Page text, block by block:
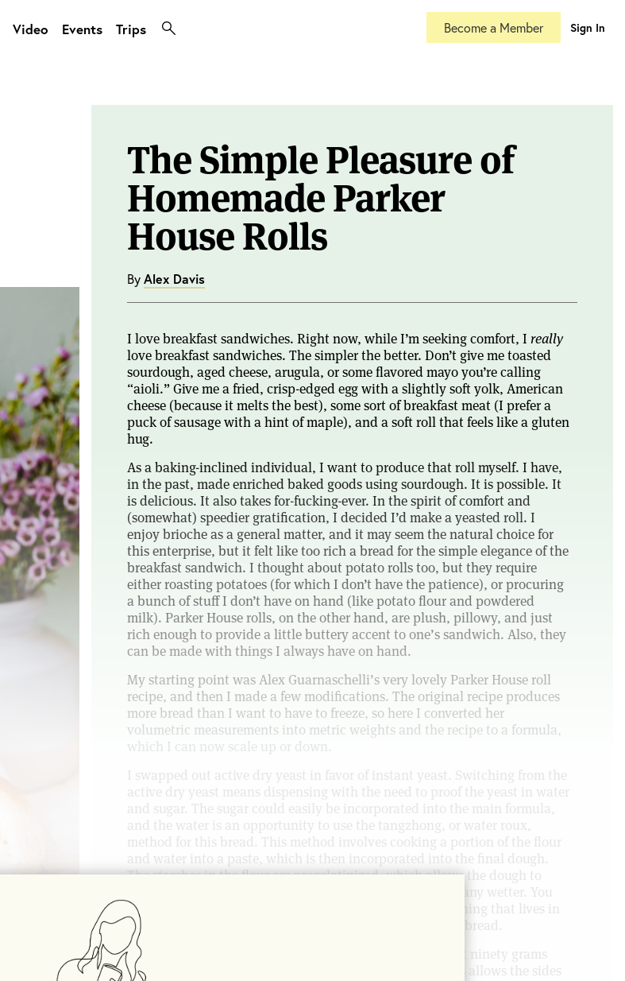
Become a Member Sign In
Video Events Trips
The Simple Pleasure of
Homemade Parker
House Rolls
ByAlex Davis
I love breakfast sandwiches. Right now, while I’m seeking comfort, I really
love breakfast sandwiches. The simpler the better. Don’t give me toasted
sourdough, aged cheese, arugula, or some flavored mayo you’re calling
“aioli.” Give me a fried, crisp-edged egg with a slightly soft yolk, American
cheese (because it melts the best), some sort of breakfast meat (I prefer a
puck of sausage with a hint of maple), and a soft roll that feels like a gluten
hug.
As a baking-inclined individual, I want to produce that roll myself. I have,
in the past, made enriched baked goods using sourdough. It is possible. It
is delicious. It also takes for-fucking-ever. In the spirit of comfort and
(somewhat) speedier gratification, I decided I’d make a yeasted roll. I
enjoy brioche as a general matter, and it may seem the natural choice for
this enterprise, but it felt like too rich a bread for the simple elegance of the
breakfast sandwich. I thought about potato rolls too, but they require
either roasting potatoes (for which I don’t have the patience), or procuring
a bunch of stuff I don’t have on hand (like potato flour and powdered
milk). Parker House rolls, on the other hand, are plush, pillowy, and just
rich enough to provide a little buttery accent to one’s sandwich. Also, they
can be made with things I always have on hand.
My starting point was Alex Guarnaschelli’s very lovely Parker House roll
recipe, and then I made a few modifications. The original recipe produces
more bread than I want to have to freeze, so here I converted her
volumetric measurements into metric weights and the recipe to a formula,
which I can now scale up or down.
I swapped out active dry yeast in favor of instant yeast. Switching from the
active dry yeast means dispensing with the need to proof the yeast in water
and sugar. The sugar could easily be incorporated into the main formula,
and the water is an opportunity to use the tangzhong, or water roux,
method for this bread. This method involves cooking a portion of the flour
and water into a paste, which is then incorporated into the final dough.
The starches in the flour are pregelatinized, which allows the dough to
effectively have more moisture without behaving like it’s any wetter. You
get an even softer roll that keeps longer and yields something that lives in
the space between Parker House rolls and Hokkaido milk bread.
I usually bake off twelve of these at a time. I scale them at ninety grams
and fit a dozen of them on a well-oiled quarter sheet. This allows the sides